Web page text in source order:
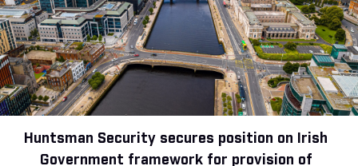
Huntsman Security secures position on Irish
Government framework for provision of